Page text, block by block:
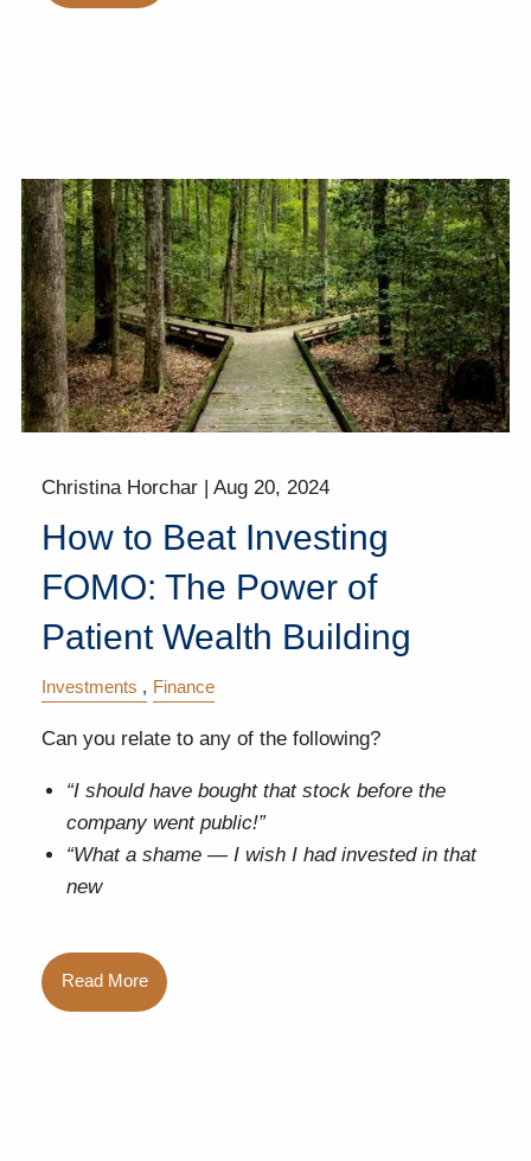
Christina Horchar |Aug 20, 2024
How to Beat Investing
FOMO: The Power of
Patient Wealth Building
Investments Finance
Can you relate to any of the following?
“I should have bought that stock before the
company went public!”
“What a shame — I wish I had invested in that
new
Read More